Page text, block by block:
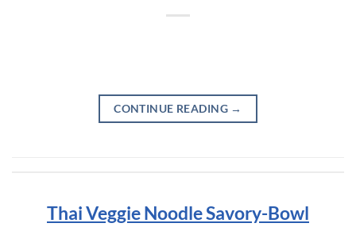
CONTINUE READING →
Thai Veggie Noodle Savory-Bowl